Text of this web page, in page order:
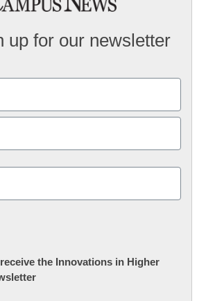
up for our newsletter
the Innovations in Higher